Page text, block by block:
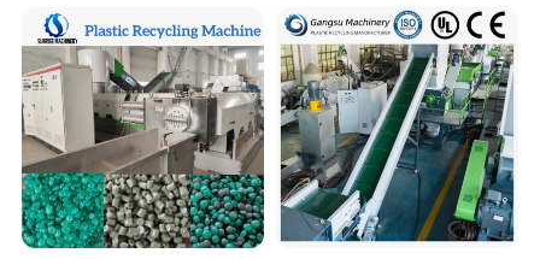
Scrap Crushing Washing
Production Line Plant